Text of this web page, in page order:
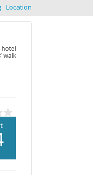
Location
walk